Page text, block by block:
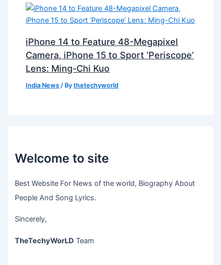
iPhone 14 to Feature 48-Megapixel
Camera, iPhone 15 to Sport ‘Periscope’
Lens: Ming-Chi Kuo
India News / Bythetechyworld
Welcome to site
Best Website For News of the world, Biography About
People And Song Lyrics.
Sincerely,
TheTechyWorLD Team